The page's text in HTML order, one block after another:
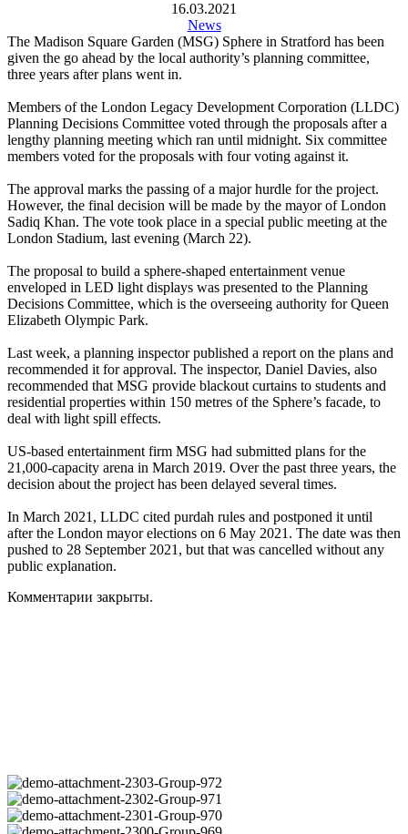
16.03.2021
News
The Madison Square Garden (MSG) Sphere in Stratford has been
given the go ahead by the local authority’s planning committee,
three years after plans went in.
Members of the London Legacy Development Corporation (LLDC)
Planning Decisions Committee voted through the proposals after a
lengthy planning meeting which ran until midnight. Six committee
members voted for the proposals with four voting against it.
The approval marks the passing of a major hurdle for the project.
However, the final decision will be made by the mayor of London
Sadiq Khan. The vote took place in a special public meeting at the
London Stadium, last evening (March 22).
The proposal to build a sphere-shaped entertainment venue
enveloped in LED light displays was presented to the Planning
Decisions Committee, which is the overseeing authority for Queen
Elizabeth Olympic Park.
Last week, a planning inspector published a report on the plans and
recommended it for approval. The inspector, Daniel Davies, also
recommended that MSG provide blackout curtains to students and
residential properties within 150 metres of the Sphere’s facade, to
deal with light spill effects.
US-based entertainment firm MSG had submitted plans for the
21,000-capacity arena in March 2019. Over the past three years, the
decision about the project has been delayed several times.
In March 2021, LLDC cited purdah rules and postponed it until
after the London mayor elections on 6 May 2021. The date was then
pushed to 28 September 2021, but that was cancelled without any
public explanation.
Комментарии закрыты.